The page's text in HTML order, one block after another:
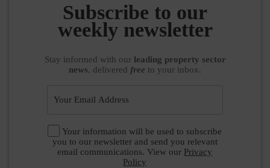
Subscribe to our
weekly newsletter
Stay informed with our leading property sector
news, delivered free to your inbox.
Your information will be used to subscribe
you to our newsletter and send you relevant
email communications. View our Privacy
Policy